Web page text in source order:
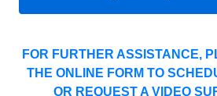
FOR FURTHER ASSISTANCE,
THE ONLINE FORM TO
OR REQUEST A VIDEO